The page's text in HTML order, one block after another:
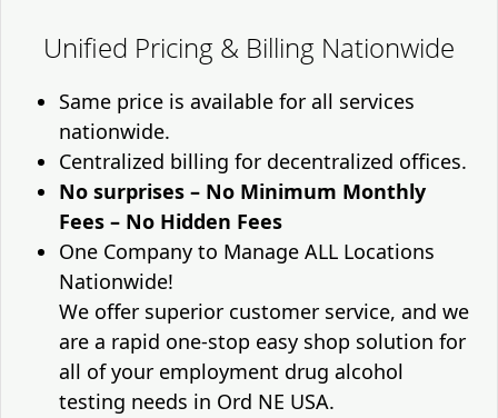
Unified Pricing & Billing Nationwide
Same price is available for all services
nationwide.
Centralized billing for decentralized offices.
No surprises – No Minimum Monthly
Fees – No Hidden Fees
One Company to Manage ALL Locations
Nationwide!
We offer superior customer service, and we
are a rapid one-stop easy shop solution for
all of your employment drug alcohol
testing needs in Ord NE USA.